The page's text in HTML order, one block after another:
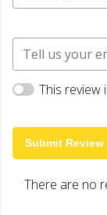
This review
Submit Review
There are no